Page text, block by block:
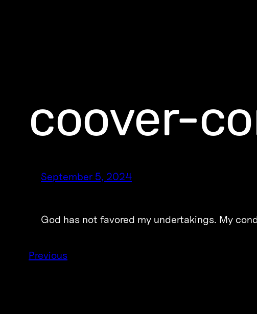
coover-
September 5, 2024
God has not favored my undertakings. My
Previous